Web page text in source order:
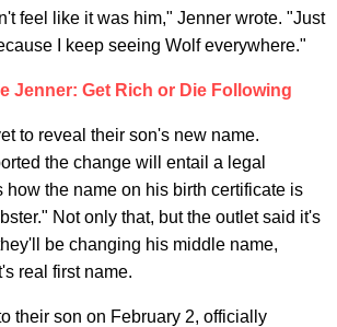
feel like it was him," Jenner wrote. "Just
I keep seeing Wolf everywhere."
Jenner: Get Rich or Die Following
to reveal their son's new name.
the change will entail a legal
how the name on his birth certificate is
Not only that, but the outlet said it's
be changing his middle name,
real first name.
their son on February 2, officially